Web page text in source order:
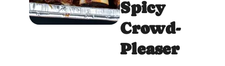
Spicy
Crowd-
Pleaser